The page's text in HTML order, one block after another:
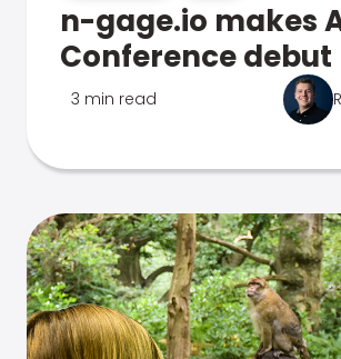
n-gage.io makes
Conference debut
3 min read